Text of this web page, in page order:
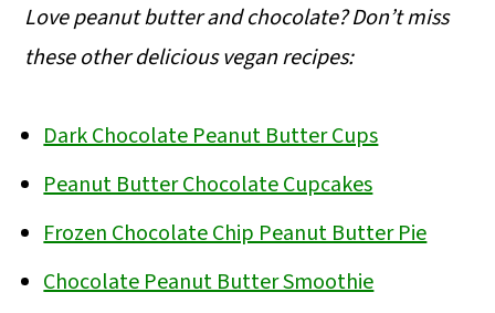
Love peanut butter and chocolate? Don’t miss
these other delicious vegan recipes:
Dark Chocolate Peanut Butter Cups
Peanut Butter Chocolate Cupcakes
Frozen Chocolate Chip Peanut Butter Pie
Chocolate Peanut Butter Smoothie